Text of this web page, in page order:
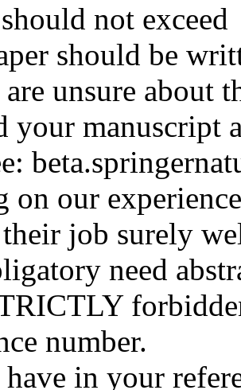
not
should be
unsure about
your manuscript
on our
job surely
need
number.
in your